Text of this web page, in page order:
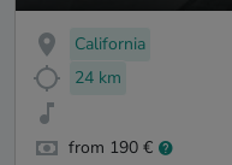
California
24 km
from 190 €